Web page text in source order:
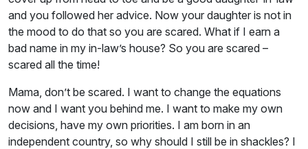
and you followed her advice. Now your daughter is not in
the mood to do that so you are scared. What if I earn a
bad name in my in-law’s house? So you are scared –
scared all the time!
Mama, don’t be scared. I want to change the equations
now and I want you behind me. I want to make my own
decisions, have my own priorities. I am born in an
independent country, so why should I still be in shackles? I